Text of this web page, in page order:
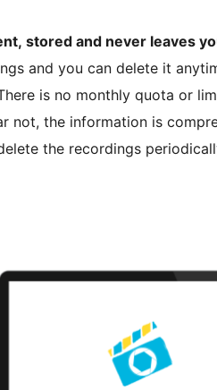
stored and never leaves
and you can delete it
is no monthly quota or
not, the information is
the recordings